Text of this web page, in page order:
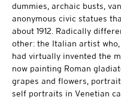
dummies, archaic busts,
anonymous civic statues
about 1912. Radically
other: the Italian artist
had virtually invented the
now painting Roman
grapes and flowers,
self portraits in Venetian